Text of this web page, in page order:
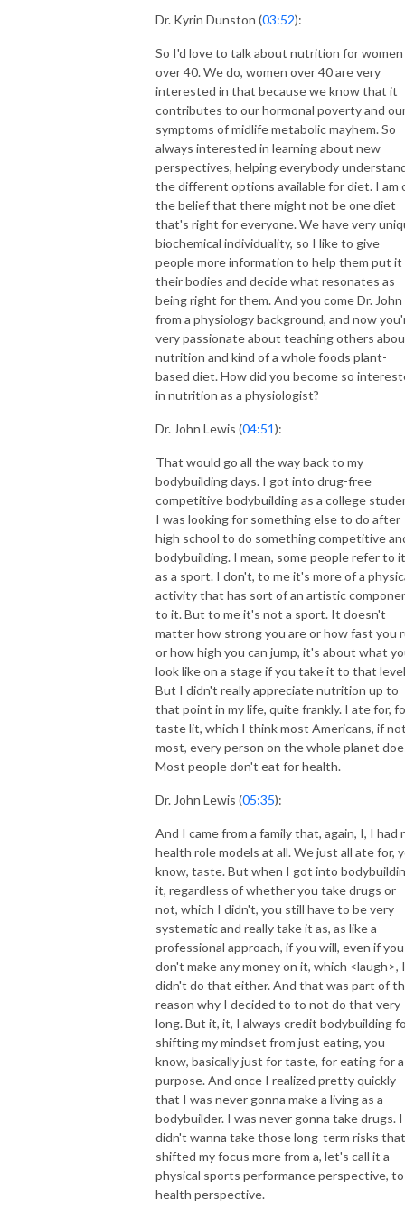
Dr. Kyrin Dunston (03:52):
So I'd love to talk about nutrition for women
over 40. We do, women over 40 are very
interested in that because we know that it
contributes to our hormonal poverty and
symptoms of midlife metabolic mayhem. So
always interested in learning about new
perspectives, helping everybody
the different options available for diet. I am
the belief that there might not be one diet
that's right for everyone. We have very
biochemical individuality, so I like to give
people more information to help them put it
their bodies and decide what resonates as
being right for them. And you come Dr. John
from a physiology background, and now
very passionate about teaching others
nutrition and kind of a whole foods plant-
based diet. How did you become so
in nutrition as a physiologist?
Dr. John Lewis (04:51):
That would go all the way back to my
bodybuilding days. I got into drug-free
competitive bodybuilding as a college
I was looking for something else to do after
high school to do something competitive
bodybuilding. I mean, some people refer to it
as a sport. I don't, to me it's more of a
activity that has sort of an artistic
to it. But to me it's not a sport. It doesn't
matter how strong you are or how fast you
or how high you can jump, it's about what
look like on a stage if you take it to that
But I didn't really appreciate nutrition up to
that point in my life, quite frankly. I ate for,
taste lit, which I think most Americans, if
most, every person on the whole planet
Most people don't eat for health.
Dr. John Lewis (05:35):
And I came from a family that, again, I, I had
health role models at all. We just all ate for,
know, taste. But when I got into
it, regardless of whether you take drugs or
not, which I didn't, you still have to be very
systematic and really take it as, as like a
professional approach, if you will, even if you
don't make any money on it, which <laugh>, I
didn't do that either. And that was part of
reason why I decided to to not do that very
long. But it, it, I always credit bodybuilding
shifting my mindset from just eating, you
know, basically just for taste, for eating for a
purpose. And once I realized pretty quickly
that I was never gonna make a living as a
bodybuilder. I was never gonna take drugs. I
didn't wanna take those long-term risks
shifted my focus more from a, let's call it a
physical sports performance perspective, to
health perspective.